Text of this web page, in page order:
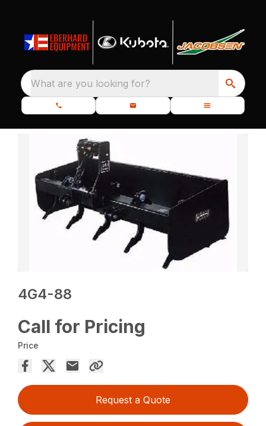
What are you looking for?
4G4-88
Call for Pricing
Price
Request a Quote